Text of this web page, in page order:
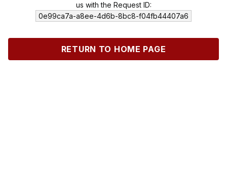
us with the Request ID:
0e99ca7a-a8ee-4d6b-8bc8-f04fb44407a6
RETURN TO HOME PAGE